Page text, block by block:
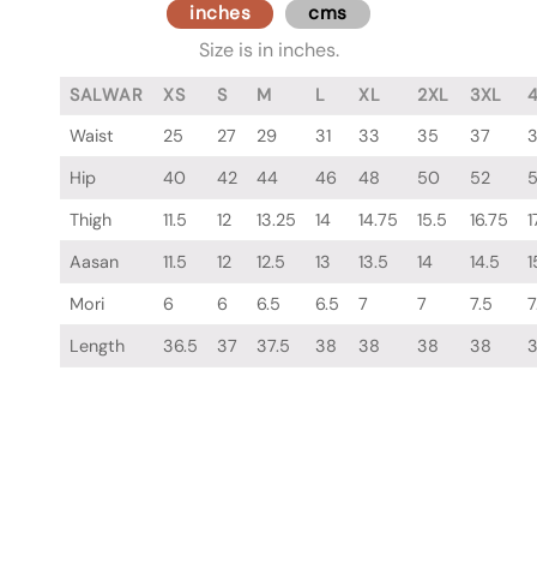
inches cms
Size is in inches.
SALWAR XS S M L XL 2XL 3XL
Waist
25 27 29 31 33 35 37
Hip
40 42 44 46 48 50 52
Thigh
11.5 12 13.25 14 14.75 15.5 16.75
Aasan
11.5 12 12.5 13 13.5 14 14.5
Mori
6 6 6.5 6.5 7 7 7.5
Length
36.5 37 37.5 38 38 38 38